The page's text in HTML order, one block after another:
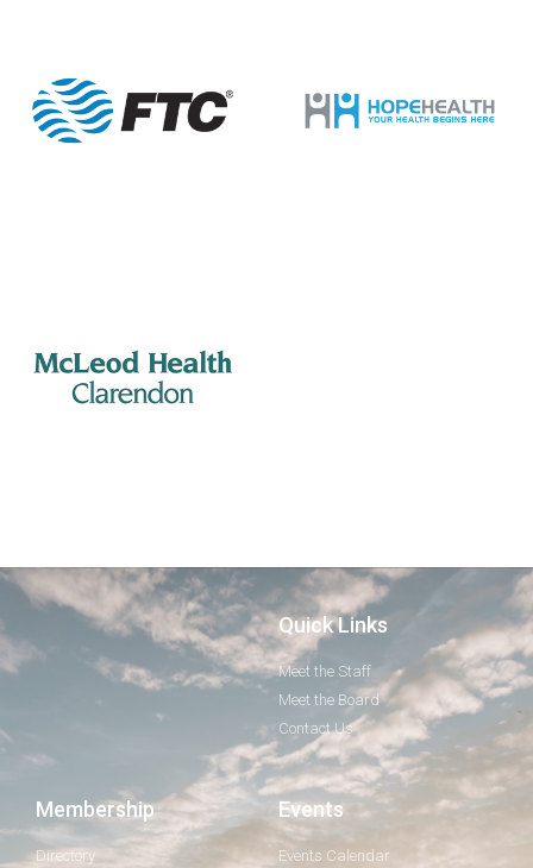
Quick Links
Meet the Staff
Meet the Board
Contact Us
Membership
Directory
Events
Events Calendar